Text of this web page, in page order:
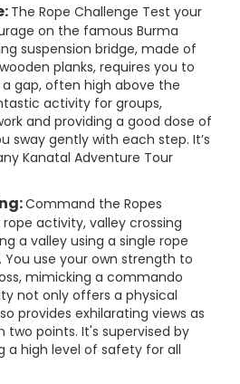
The Rope Challenge Test your
on the famous Burma
suspension bridge, made of
planks, requires you to
gap, often high above the
activity for groups,
and providing a good dose of
sway gently with each step. It’s
Kanatal Adventure Tour
Command the Ropes
activity, valley crossing
a valley using a single rope
You use your own strength to
mimicking a commando
not only offers a physical
provides exhilarating views as
two points. It's supervised by
a high level of safety for all